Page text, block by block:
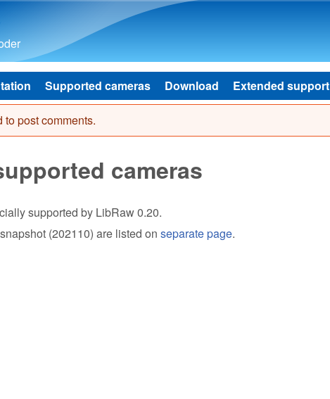
Supported cameras Download Extended support
to post comments.
cameras
supported by LibRaw 0.20.
(202110) are listed on separate page.